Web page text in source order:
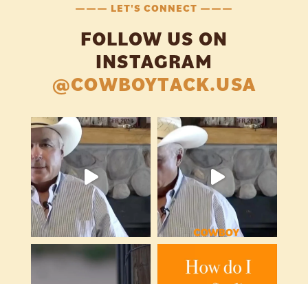
——— LET'S CONNECT ———
FOLLOW US ON
INSTAGRAM
@COWBOYTACK.USA